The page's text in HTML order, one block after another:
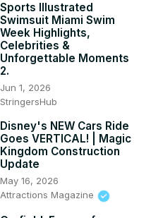
Sports Illustrated
Swimsuit Miami Swim
Week Highlights,
Celebrities &
Unforgettable Moments
2.
Jun 1, 2026
StringersHub
Disney's NEW Cars Ride
Goes VERTICAL! | Magic
Kingdom Construction
Update
May 16, 2026
Attractions Magazine